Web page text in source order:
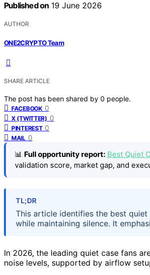
Published on 19 June 2026
AUTHOR
ONE2CRYPTO Team
SHARE ARTICLE
The post has been shared by 0 people.
FACEBOOK 0
X (TWITTER) 0
PINTEREST 0
MAIL 0
📊 Full opportunity report: Best Quiet
validation score, market gap, and
TL;DR
This article identifies the best
while maintaining silence. It
In 2026, the leading quiet case fans
noise levels, supported by airflow